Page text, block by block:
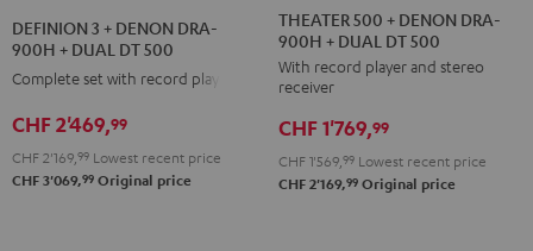
+
DENON
900H
+
DUAL
+
DENON
900H
+
DUAL
DEFINION 3 + DENON DRA-
900H + DUAL DT 500
Complete set with record player
CHF 2'469,99
CHF 2'169, 99 Lowest recent price
CHF 3'069,99 Original price
500
+
DENON
DRA-
900H
+
DUAL
THEATER 500 + DENON DRA-
900H + DUAL DT 500
With record player and stereo
receiver
CHF 1'769,99
CHF 1'569, 99 Lowest recent price
CHF 2'169,99 Original price